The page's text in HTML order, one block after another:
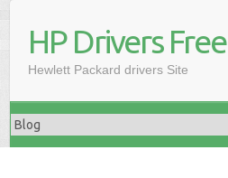
HP Drivers Free
Hewlett Packard drivers Site